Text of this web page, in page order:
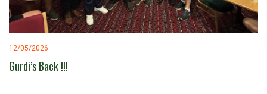
12/05/2026
Gurdi’s Back !!!